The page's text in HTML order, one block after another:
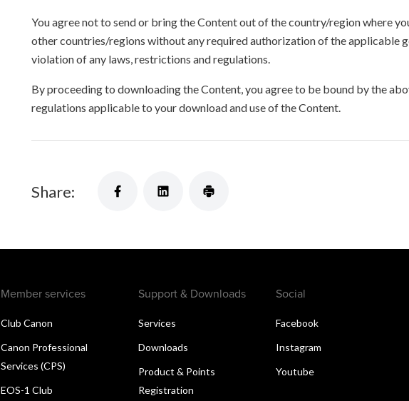
You agree not to send or bring the Content out of the country/region where
other countries/regions without any required authorization of the applicable
violation of any laws, restrictions and regulations.
By proceeding to downloading the Content, you agree to be bound by the
regulations applicable to your download and use of the Content.
Share:
Member services
Club Canon
Canon Professional
Services (CPS)
EOS-1 Club
Support & Downloads
Services
Downloads
Product & Points
Registration
Social
Facebook
Instagram
Youtube